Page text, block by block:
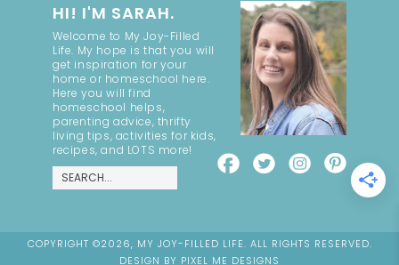
HI! I'M SARAH.
Welcome to My Joy-Filled
Life. My hope is that you will
get inspiration for your
home or homeschool here.
Here you will find
homeschool helps,
parenting advice, thrifty
living tips, activities for kids,
recipes, and LOTS more!
COPYRIGHT ©2026, MY JOY-FILLED LIFE. ALL RIGHTS RESERVED.
DESIGN BY PIXEL ME DESIGNS